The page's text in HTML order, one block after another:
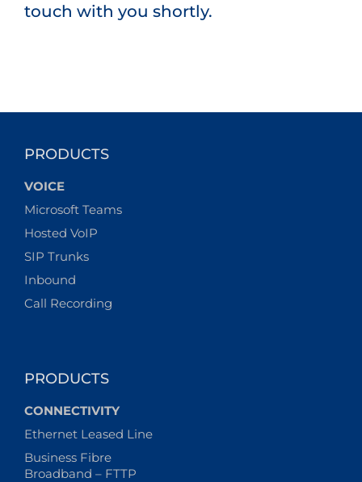
touch with you shortly.
PRODUCTS
VOICE
Microsoft Teams
Hosted VoIP
SIP Trunks
Inbound
Call Recording
PRODUCTS
CONNECTIVITY
Ethernet Leased Line
Business Fibre
Broadband – FTTP